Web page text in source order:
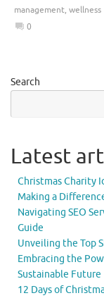
management, wellness
0
Search
Latest
Christmas Charity
Making a
Navigating SEO
Guide
Unveiling the Top
Embracing the
Sustainable Future
12 Days of